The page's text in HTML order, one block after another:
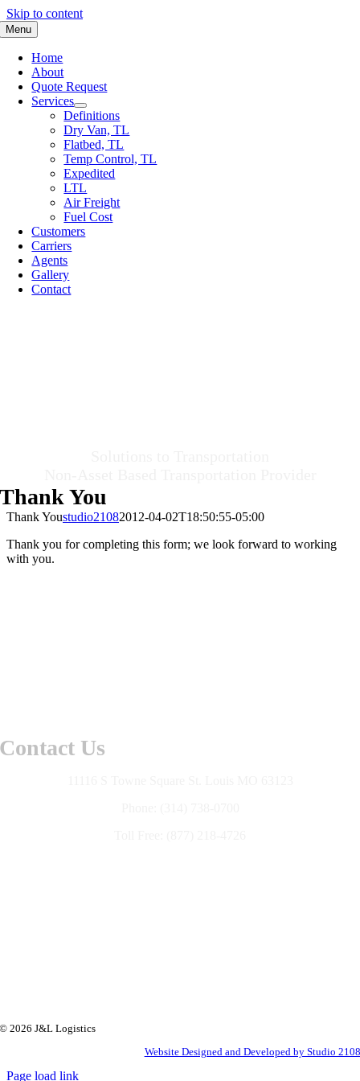
Skip to content
Menu
Home
About
Quote Request
Services
Definitions
Dry Van, TL
Flatbed, TL
Temp Control, TL
Expedited
LTL
Air Freight
Fuel Cost
Customers
Carriers
Agents
Gallery
Contact
Thank You
Thank Youstudio21082012-04-02T18:50:55-05:00
Thank you for completing this form; we look forward to working
with you.
Contact Us
© 2026 J&L Logistics
Website Designed and Developed by Studio 2108
Page load link